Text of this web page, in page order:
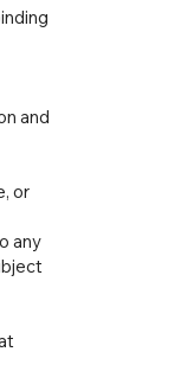
and
or
any